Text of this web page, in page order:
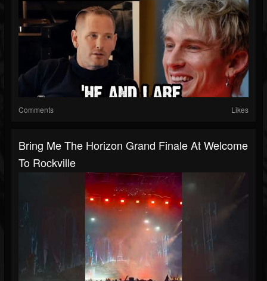
Comments Likes
Bring Me The Horizon Grand Finale At Welcome
To Rockville